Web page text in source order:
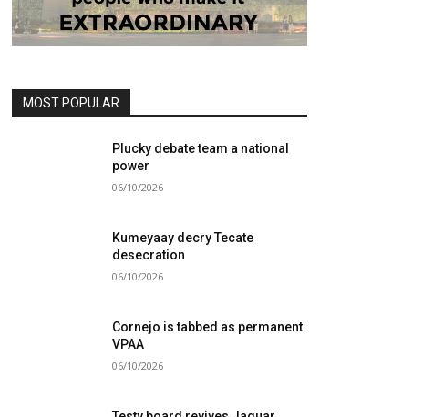
MOST POPULAR
Plucky debate team a national
power
06/10/2026
Kumeyaay decry Tecate
desecration
06/10/2026
Cornejo is tabbed as permanent
VPAA
06/10/2026